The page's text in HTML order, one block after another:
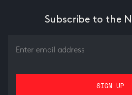
Subscribe to the